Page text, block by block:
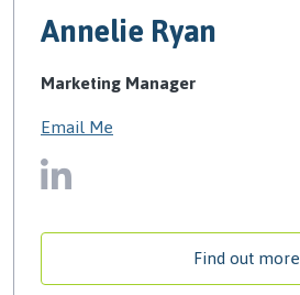
Annelie Ryan
Marketing Manager
Email Me
Find out more